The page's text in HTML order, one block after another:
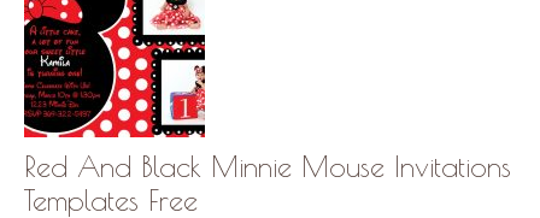
Red And Black Minnie Mouse Invitations
Templates Free